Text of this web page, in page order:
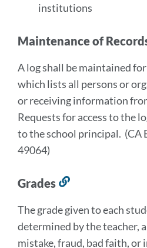
institutions
Maintenance of
A log shall be maintained
which lists all persons or
or receiving information
Requests for access to the
to the school principal. (CA
49064)
Grades
this
section
The grade given to each
determined by the teacher,
mistake, fraud, bad faith, or